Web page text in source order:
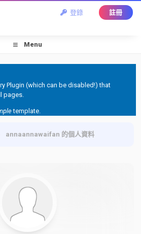
登錄 註冊
Menu
Plugin (which can be disabled!) that
pages.
template.
annaannawaifan 的個人資料